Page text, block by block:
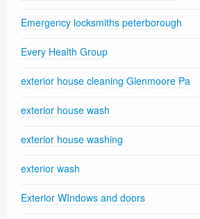
Emergency locksmiths peterborough
Every Health Group
exterior house cleaning Glenmoore Pa
exterior house wash
exterior house washing
exterior wash
Exterior WIndows and doors